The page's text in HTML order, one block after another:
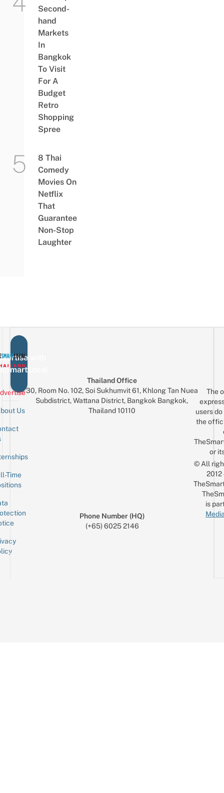
Second-
hand
Markets
In
Bangkok
To Visit
For A
Budget
Retro
Shopping
Spree
8 Thai
Comedy
Movies On
Netflix
That
Guarantee
Non-Stop
Laughter
with
Us
Time
Thailand Office
30, Room No. 102, Soi Sukhumvit 61, Khlong Tan Nuea
Subdistrict, Wattana District, Bangkok Bangkok,
Thailand 10110
Phone Number (HQ)
(+65) 6025 2146
The
users
the
or
© All
is